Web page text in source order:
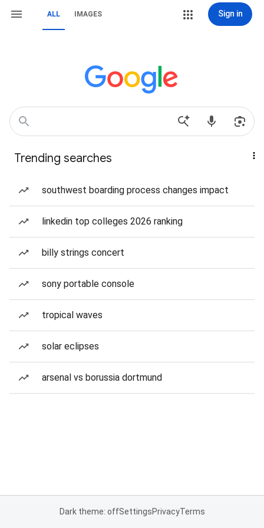
ALL IMAGES Sign in
Trending searches
southwest boarding process changes impact
linkedin top colleges 2026 ranking
billy strings concert
sony portable console
tropical waves
solar eclipses
arsenal vs borussia dortmund
Dark theme: offSettingsPrivacyTerms